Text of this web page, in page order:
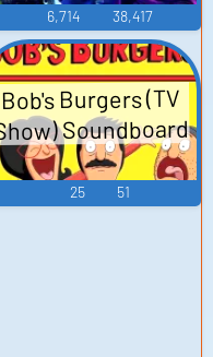
6,714 38,417
Bob's Burgers (TV
Soundboard
25 51